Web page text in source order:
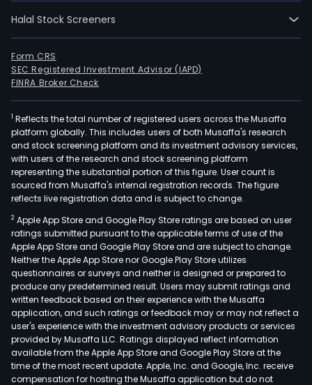
Halal Stock Screeners
Form CRS
SEC Registered Investment Advisor (IAPD)
FINRA Broker Check
1 Reflects the total number of registered users across the Musaffa
platform globally. This includes users of both Musaffa's research
and stock screening platform and its investment advisory services,
with users of the research and stock screening platform
representing the substantial portion of this figure. User count is
sourced from Musaffa's internal registration records. The figure
reflects live registration data and is subject to change.
2 Apple App Store and Google Play Store ratings are based on user
ratings submitted pursuant to the applicable terms of use of the
Apple App Store and Google Play Store and are subject to change.
Neither the Apple App Store nor Google Play Store utilizes
questionnaires or surveys and neither is designed or prepared to
produce any predetermined result. Users may submit ratings and
written feedback based on their experience with the Musaffa
application, and such ratings or feedback may or may not reflect a
user's experience with the investment advisory products or services
provided by Musaffa LLC. Ratings displayed reflect information
available from the Apple App Store and Google Play Store at the
time of the most recent update. Apple, Inc. and Google, Inc. receive
compensation for hosting the Musaffa application but do not